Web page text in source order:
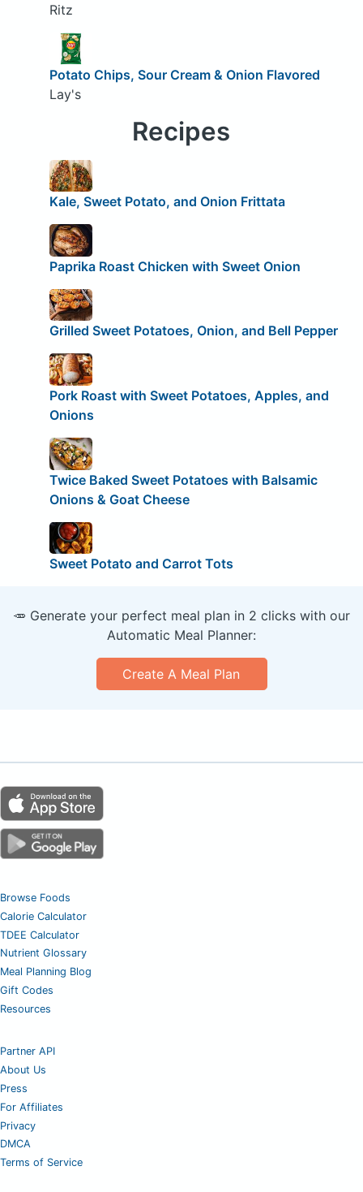
Ritz
Potato Chips, Sour Cream & Onion Flavored
Lay's
Recipes
Kale, Sweet Potato, and Onion Frittata
Paprika Roast Chicken with Sweet Onion
Grilled Sweet Potatoes, Onion, and Bell Pepper
Pork Roast with Sweet Potatoes, Apples, and
Onions
Twice Baked Sweet Potatoes with Balsamic
Onions & Goat Cheese
Sweet Potato and Carrot Tots
🥕 Generate your perfect meal plan in 2 clicks with our
Automatic Meal Planner:
Create A Meal Plan
Browse Foods
Calorie Calculator
TDEE Calculator
Nutrient Glossary
Meal Planning Blog
Gift Codes
Resources
Partner API
About Us
Press
For Affiliates
Privacy
DMCA
Terms of Service